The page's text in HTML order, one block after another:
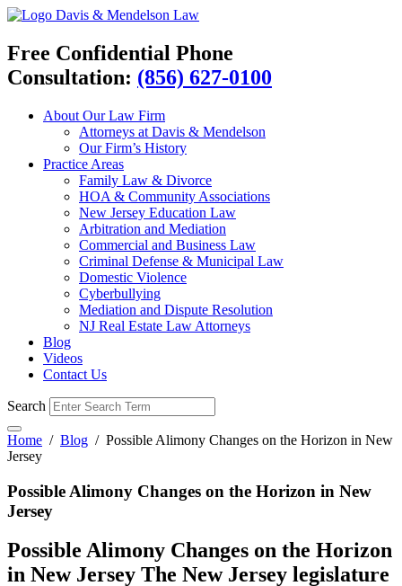
Davis & Mendelson Law
Free Confidential Phone
Consultation: (856) 627-0100
About Our Law Firm
Attorneys at Davis & Mendelson
Our Firm’s History
Practice Areas
Family Law & Divorce
HOA & Community Associations
New Jersey Education Law
Arbitration and Mediation
Commercial and Business Law
Criminal Defense & Municipal Law
Domestic Violence
Cyberbullying
Mediation and Dispute Resolution
NJ Real Estate Law Attorneys
Blog
Videos
Contact Us
Search
Home / Blog / Possible Alimony Changes on the Horizon in New
Jersey
Possible Alimony Changes on the Horizon in New
Jersey
Possible Alimony Changes on the Horizon
in New Jersey The New Jersey legislature